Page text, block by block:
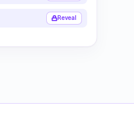
Reveal